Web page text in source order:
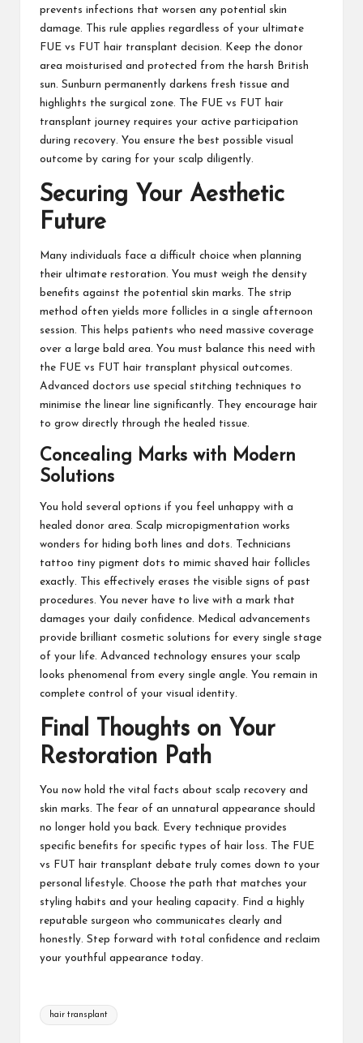
prevents infections that worsen any potential skin
damage. This rule applies regardless of your ultimate
FUE vs FUT hair transplant decision. Keep the donor
area moisturised and protected from the harsh British
sun. Sunburn permanently darkens fresh tissue and
highlights the surgical zone. The FUE vs FUT hair
transplant journey requires your active participation
during recovery. You ensure the best possible visual
outcome by caring for your scalp diligently.
Securing Your Aesthetic
Future
Many individuals face a difficult choice when planning
their ultimate restoration. You must weigh the density
benefits against the potential skin marks. The strip
method often yields more follicles in a single afternoon
session. This helps patients who need massive coverage
over a large bald area. You must balance this need with
the FUE vs FUT hair transplant physical outcomes.
Advanced doctors use special stitching techniques to
minimise the linear line significantly. They encourage hair
to grow directly through the healed tissue.
Concealing Marks with Modern
Solutions
You hold several options if you feel unhappy with a
healed donor area. Scalp micropigmentation works
wonders for hiding both lines and dots. Technicians
tattoo tiny pigment dots to mimic shaved hair follicles
exactly. This effectively erases the visible signs of past
procedures. You never have to live with a mark that
damages your daily confidence. Medical advancements
provide brilliant cosmetic solutions for every single stage
of your life. Advanced technology ensures your scalp
looks phenomenal from every single angle. You remain in
complete control of your visual identity.
Final Thoughts on Your
Restoration Path
You now hold the vital facts about scalp recovery and
skin marks. The fear of an unnatural appearance should
no longer hold you back. Every technique provides
specific benefits for specific types of hair loss. The FUE
vs FUT hair transplant debate truly comes down to your
personal lifestyle. Choose the path that matches your
styling habits and your healing capacity. Find a highly
reputable surgeon who communicates clearly and
honestly. Step forward with total confidence and reclaim
your youthful appearance today.
Tags:
hair transplant